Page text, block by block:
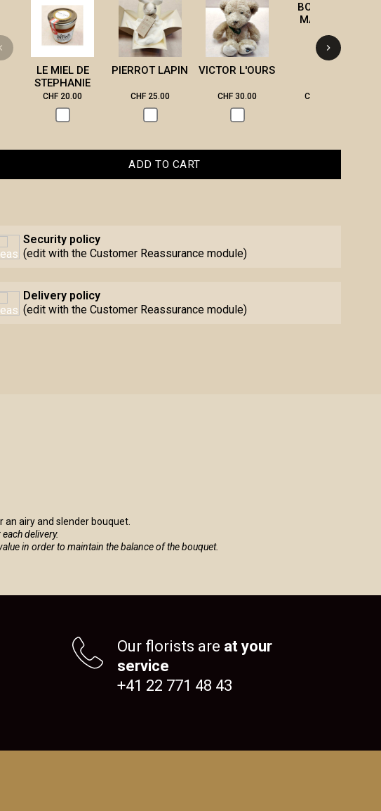
LE MIEL DE
STEPHANIE
CHF 20.00
PIERROT LAPIN
CHF 25.00
VICTOR L'OURS
CHF 30.00
BOUGIE DE
MASSAGE
CHF 28.00
ADD TO CART
Security policy
(edit with the Customer Reassurance module)
Delivery policy
(edit with the Customer Reassurance module)
an airy and slender bouquet.
delivery.
in order to maintain the balance of the bouquet.
Our florists are at your
service
+41 22 771 48 43